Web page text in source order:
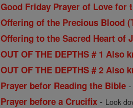
Good Friday Prayer of Love for
Offering of the Precious Blood
Offering to the Sacred Heart of
OUT OF THE DEPTHS # 1
OUT OF THE DEPTHS # 2
Prayer befor Reading the Bible
Prayer before a Crucifix - Look